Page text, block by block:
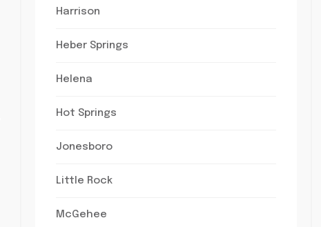
Harrison
Heber Springs
Helena
Hot Springs
Jonesboro
Little Rock
McGehee